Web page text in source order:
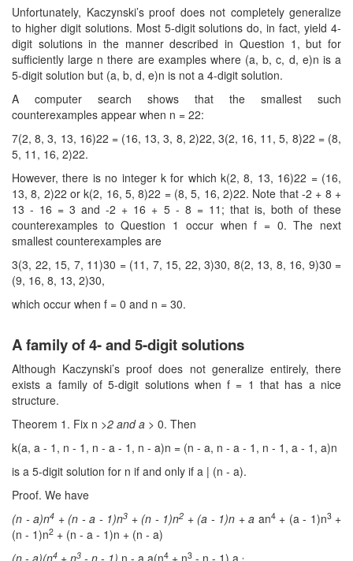
Unfortunately, Kaczynski’s proof does not completely generalize
to higher digit solutions. Most 5-digit solutions do, in fact, yield 4-
digit solutions in the manner described in Question 1, but for
sufficiently large n there are examples where (a, b, c, d, e)n is a
5-digit solution but (a, b, d, e)n is not a 4-digit solution.
A computer search shows that the smallest such
counterexamples appear when n = 22:
7(2, 8, 3, 13, 16)22 = (16, 13, 3, 8, 2)22, 3(2, 16, 11, 5, 8)22 = (8,
5, 11, 16, 2)22.
However, there is no integer k for which k(2, 8, 13, 16)22 = (16,
13, 8, 2)22 or k(2, 16, 5, 8)22 = (8, 5, 16, 2)22. Note that -2 + 8 +
13 - 16 = 3 and -2 + 16 + 5 - 8 = 11; that is, both of these
counterexamples to Question 1 occur when f = 0. The next
smallest counterexamples are
3(3, 22, 15, 7, 11)30 = (11, 7, 15, 22, 3)30, 8(2, 13, 8, 16, 9)30 =
(9, 16, 8, 13, 2)30,
which occur when f = 0 and n = 30.
A family of 4- and 5-digit solutions
Although Kaczynski’s proof does not generalize entirely, there
exists a family of 5-digit solutions when f = 1 that has a nice
structure.
Theorem 1. Fix n >2 and a > 0. Then
k(a, a - 1, n - 1, n - a - 1, n - a)n = (n - a, n - a - 1, n - 1, a - 1, a)n
is a 5-digit solution for n if and only if a | (n - a).
Proof. We have
(n - a)n4 + (n - a - 1)n3 + (n - 1)n2 + (a - 1)n + a an4+ (a - 1)n3+
(n - 1)n2 + (n - a - 1)n + (n - a)
4 3 4 3 ,